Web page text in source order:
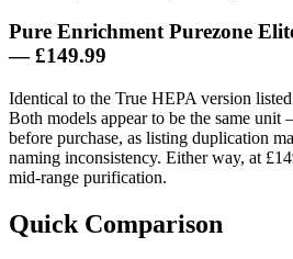
Pure Enrichment Purezone
— £149.99
Identical to the True HEPA version
Both models appear to be the same
before purchase, as listing duplication
naming inconsistency. Either way, at
mid-range purification.
Quick Comparison